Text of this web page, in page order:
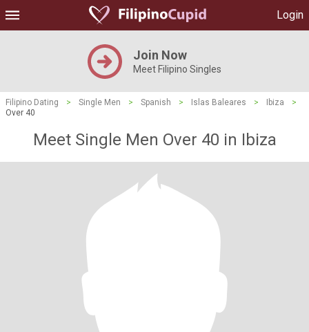
Login
Join Now
Meet Filipino Singles
Filipino Dating > Single Men > Spanish > Islas Baleares > Ibiza
>
Over 40
Meet Single Men Over 40 in Ibiza